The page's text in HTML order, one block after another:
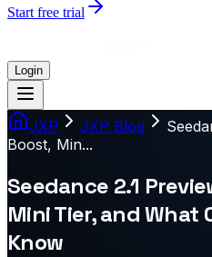
Start free trial
Login
JXP JXP Blog
Boost, Min...
Seedance 2.1
Mini Tier, and What
Know